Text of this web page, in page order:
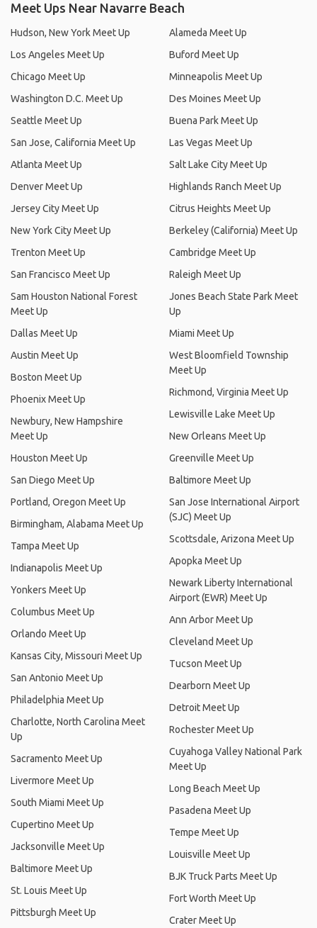
Meet Ups Near Navarre Beach
Hudson, New York Meet Up
Los Angeles Meet Up
Chicago Meet Up
Washington D.C. Meet Up
Seattle Meet Up
San Jose, California Meet Up
Atlanta Meet Up
Denver Meet Up
Jersey City Meet Up
New York City Meet Up
Trenton Meet Up
San Francisco Meet Up
Sam Houston National Forest
Meet Up
Dallas Meet Up
Austin Meet Up
Boston Meet Up
Phoenix Meet Up
Newbury, New Hampshire
Meet Up
Houston Meet Up
San Diego Meet Up
Portland, Oregon Meet Up
Birmingham, Alabama Meet Up
Tampa Meet Up
Indianapolis Meet Up
Yonkers Meet Up
Columbus Meet Up
Orlando Meet Up
Kansas City, Missouri Meet Up
San Antonio Meet Up
Philadelphia Meet Up
Charlotte, North Carolina Meet
Up
Sacramento Meet Up
Livermore Meet Up
South Miami Meet Up
Cupertino Meet Up
Jacksonville Meet Up
Baltimore Meet Up
St. Louis Meet Up
Pittsburgh Meet Up
Alameda Meet Up
Buford Meet Up
Minneapolis Meet Up
Des Moines Meet Up
Buena Park Meet Up
Las Vegas Meet Up
Salt Lake City Meet Up
Highlands Ranch Meet Up
Citrus Heights Meet Up
Berkeley (California) Meet Up
Cambridge Meet Up
Raleigh Meet Up
Jones Beach State Park Meet
Up
Miami Meet Up
West Bloomfield Township
Meet Up
Richmond, Virginia Meet Up
Lewisville Lake Meet Up
New Orleans Meet Up
Greenville Meet Up
Baltimore Meet Up
San Jose International Airport
(SJC) Meet Up
Scottsdale, Arizona Meet Up
Apopka Meet Up
Newark Liberty International
Airport (EWR) Meet Up
Ann Arbor Meet Up
Cleveland Meet Up
Tucson Meet Up
Dearborn Meet Up
Detroit Meet Up
Rochester Meet Up
Cuyahoga Valley National Park
Meet Up
Long Beach Meet Up
Pasadena Meet Up
Tempe Meet Up
Louisville Meet Up
BJK Truck Parts Meet Up
Fort Worth Meet Up
Crater Meet Up